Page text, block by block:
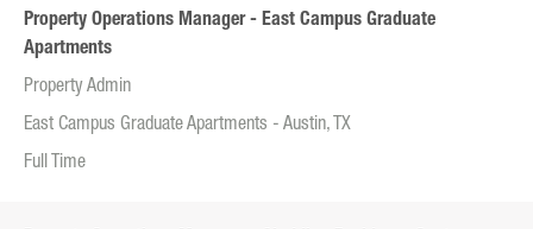
Property Operations Manager - East Campus Graduate
Apartments
Property Admin
East Campus Graduate Apartments - Austin, TX
Full Time